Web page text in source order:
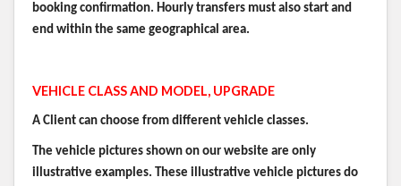
booking confirmation. Hourly transfers must also start and
end within the same geographical area.
VEHICLE CLASS AND MODEL, UPGRADE
A Client can choose from different vehicle classes.
The vehicle pictures shown on our website are only
illustrative examples. These illustrative vehicle pictures do